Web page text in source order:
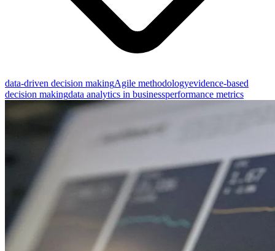
data-driven decision makingAgile methodologyevidence-based
decision makingdata analytics in businessperformance metrics